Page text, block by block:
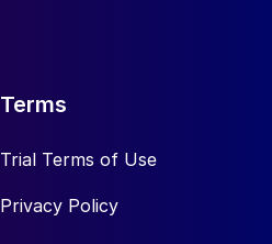
Terms
Trial Terms of Use
Privacy Policy